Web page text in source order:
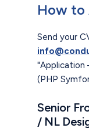
How to
Send your
"Application
(PHP
Senior
/ NL